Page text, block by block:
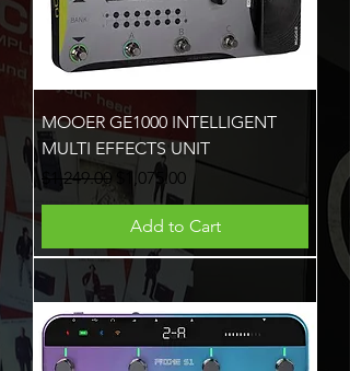
MOOER GE1000 INTELLIGENT
MULTI EFFECTS UNIT
Regular Price
$1,249.00 Sale Price
$1,075.00
Add to Cart